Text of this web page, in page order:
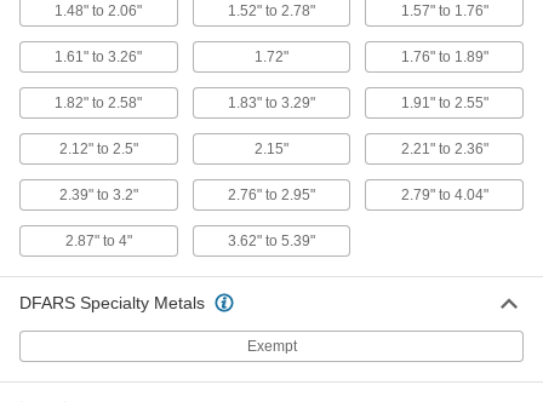
Machine Spindle Cleaning Tool
for Hsk 25E
6687N43
000000
Each
ADD
Machine Spindle Cleaning Tool
for Morse Taper 5 Machine Spindle
6687N22
000000
Each
Machine Spindle Cleaning Tool
for Morse Taper 6 Machine Spindle
6687N23
Each
1.48" to 2.06" 1.52" to 2.78" 1.57" to 1.76"
1.61" to 3.26" 1.72" 1.76" to 1.89"
1.82" to 2.58" 1.83" to 3.29" 1.91" to 2.55"
2.12" to 2.5" 2.15" 2.21" to 2.36"
2.39" to 3.2" 2.76" to 2.95" 2.79" to 4.04"
2.87" to 4" 3.62" to 5.39"
DFARS Specialty Metals
Exempt